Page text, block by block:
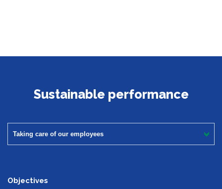
Sustainable performance
Taking care of our employees
Objectives